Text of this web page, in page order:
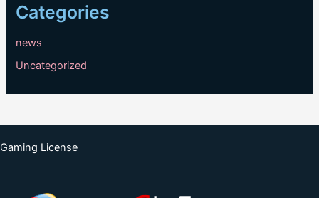
Categories
news
Uncategorized
Gaming License